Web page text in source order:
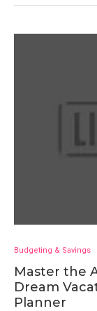
Budgeting & Savings
Master the
Dream
Planner